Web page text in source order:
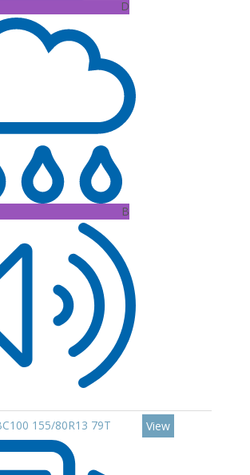
D
B
155/80R13 79T View